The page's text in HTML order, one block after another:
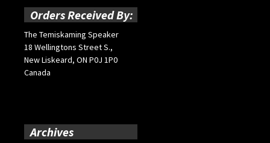
Orders Received By:
The Temiskaming Speaker
18 Wellingtons Street S.,
New Liskeard, ON P0J 1P0
Canada
Archives